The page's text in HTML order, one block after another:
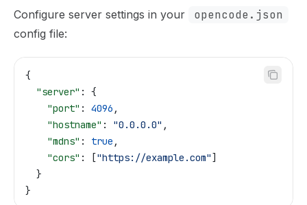
Configure server settings in your opencode.json
config file:
{
  "server"
: {
    "port"
: 4096 ,
    "hostname"
: "0.0.0.0" ,
    "mdns"
: true ,
    "cors"
: ["https://example.com"]
  }
}